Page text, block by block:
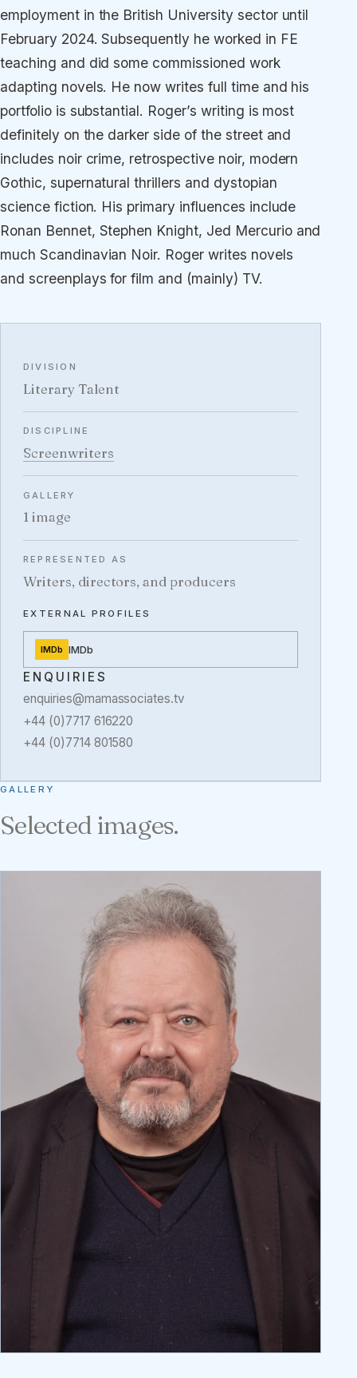
employment in the British University sector until
February 2024. Subsequently he worked in FE
teaching and did some commissioned work
adapting novels. He now writes full time and his
portfolio is substantial. Roger’s writing is most
definitely on the darker side of the street and
includes noir crime, retrospective noir, modern
Gothic, supernatural thrillers and dystopian
science fiction. His primary influences include
Ronan Bennet, Stephen Knight, Jed Mercurio and
much Scandinavian Noir. Roger writes novels
and screenplays for film and (mainly) TV.
DIVISION
Literary Talent
DISCIPLINE
Screenwriters
GALLERY
1 image
REPRESENTED AS
Writers, directors, and producers
EXTERNAL PROFILES
IMDb IMDb
ENQUIRIES
enquiries@mamassociates.tv
+44 (0)7717 616220
+44 (0)7714 801580
GALLERY
Selected images.